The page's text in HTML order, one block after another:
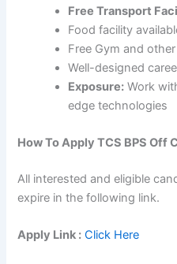
Free Transport
Food facility
Free Gym and
Well-designed
Exposure: Work
edge technologies
How To ApplyTCS BPS Off
All interested and eligible
expire in the following link.
Apply Link : Click Here